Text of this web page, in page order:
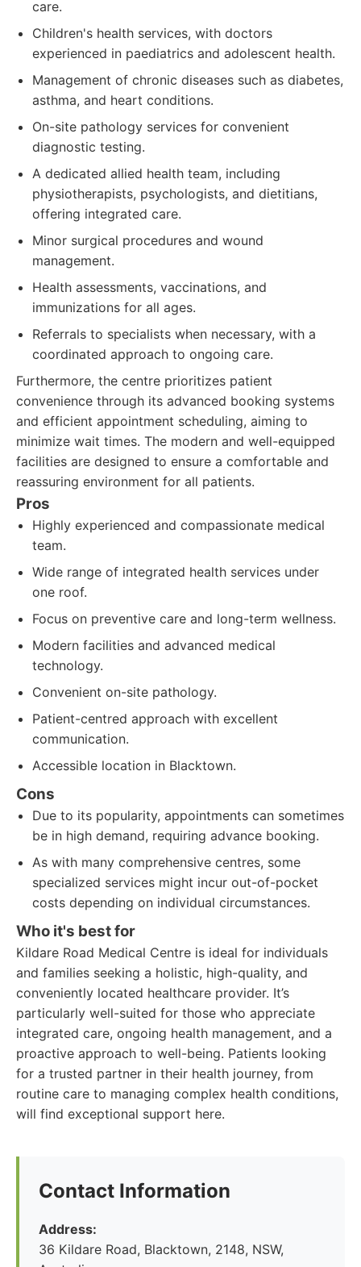
care.
Children's health services, with doctors
experienced in paediatrics and adolescent health.
Management of chronic diseases such as diabetes,
asthma, and heart conditions.
On-site pathology services for convenient
diagnostic testing.
A dedicated allied health team, including
physiotherapists, psychologists, and dietitians,
offering integrated care.
Minor surgical procedures and wound
management.
Health assessments, vaccinations, and
immunizations for all ages.
Referrals to specialists when necessary, with a
coordinated approach to ongoing care.
Furthermore, the centre prioritizes patient
convenience through its advanced booking systems
and efficient appointment scheduling, aiming to
minimize wait times. The modern and well-equipped
facilities are designed to ensure a comfortable and
reassuring environment for all patients.
Pros
Highly experienced and compassionate medical
team.
Wide range of integrated health services under
one roof.
Focus on preventive care and long-term wellness.
Modern facilities and advanced medical
technology.
Convenient on-site pathology.
Patient-centred approach with excellent
communication.
Accessible location in Blacktown.
Cons
Due to its popularity, appointments can sometimes
be in high demand, requiring advance booking.
As with many comprehensive centres, some
specialized services might incur out-of-pocket
costs depending on individual circumstances.
Who it's best for
Kildare Road Medical Centre is ideal for individuals
and families seeking a holistic, high-quality, and
conveniently located healthcare provider. It’s
particularly well-suited for those who appreciate
integrated care, ongoing health management, and a
proactive approach to well-being. Patients looking
for a trusted partner in their health journey, from
routine care to managing complex health conditions,
will find exceptional support here.
Contact Information
Address:
36 Kildare Road, Blacktown, 2148, NSW,